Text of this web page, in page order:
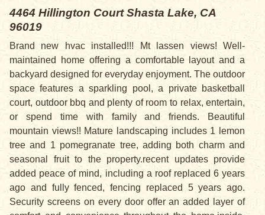
4464 Hillington CourtShasta Lake, CA
96019
Brand new hvac installed!!! Mt lassen views! Well-
maintained home offering a comfortable layout and a
backyard designed for everyday enjoyment. The outdoor
space features a sparkling pool, a private basketball
court, outdoor bbq and plenty of room to relax, entertain,
or spend time with family and friends. Beautiful
mountain views!! Mature landscaping includes 1 lemon
tree and 1 pomegranate tree, adding both charm and
seasonal fruit to the property.recent updates provide
added peace of mind, including a roof replaced 6 years
ago and fully fenced, fencing replaced 5 years ago.
Security screens on every door offer an added layer of